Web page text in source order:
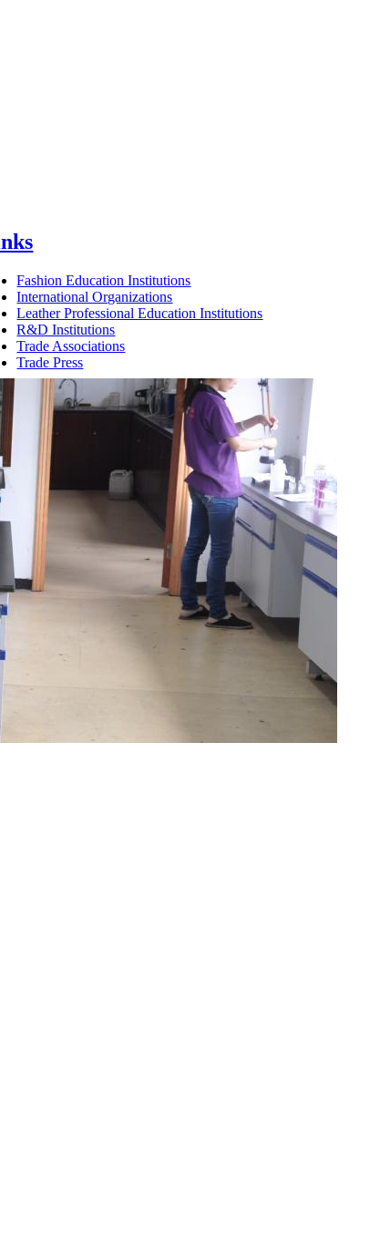
Fashion Education Institutions
International Organizations
Leather Professional Education Institutions
R&D Institutions
Trade Associations
Trade Press